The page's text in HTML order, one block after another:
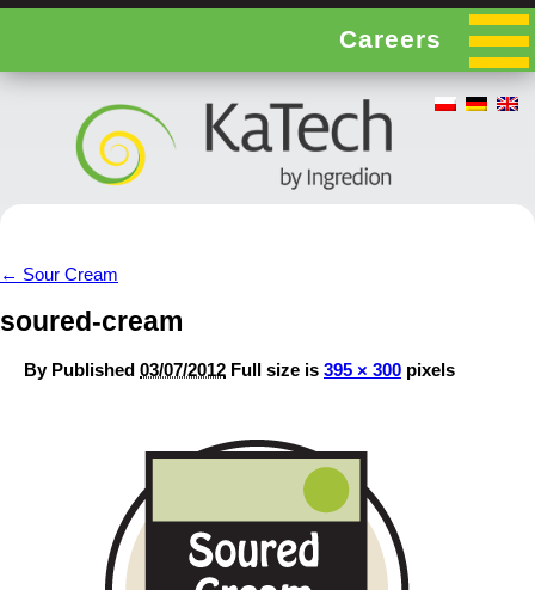
Careers
← Sour Cream
soured-cream
By Published 03/07/2012 Full size is 395 × 300 pixels